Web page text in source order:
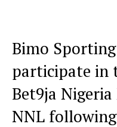
Bimo
participate in
Bet9ja
NNL